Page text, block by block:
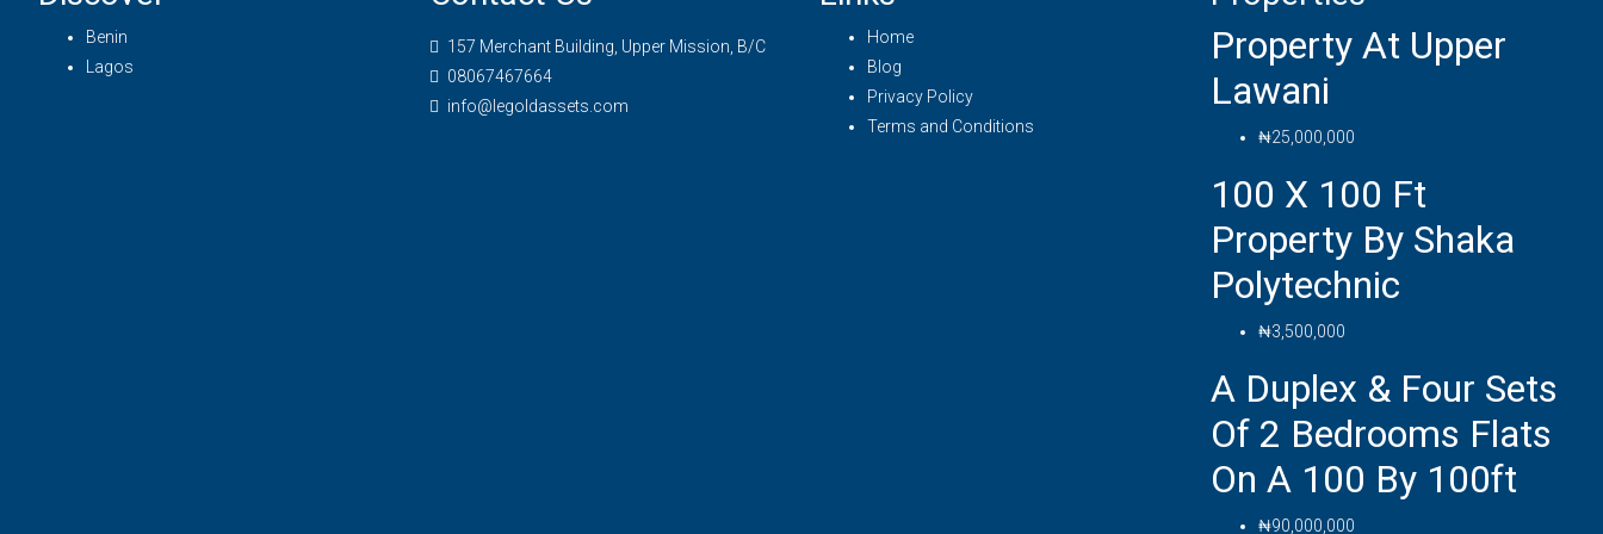
Benin
Lagos
157 Merchant Building, Upper Mission, B/C
08067467664
info@legoldassets.com
Home
Blog
Privacy Policy
Terms and Conditions
Property At Upper
Lawani
₦25,000,000
100 X 100 Ft
Property By Shaka
Polytechnic
₦3,500,000
A Duplex & Four Sets
Of 2 Bedrooms Flats
On A 100 By 100ft
₦90,000,000